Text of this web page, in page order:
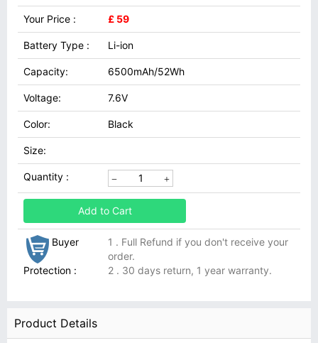
Your Price : £ 59
Battery Type : Li-ion
Capacity: 6500mAh/52Wh
Voltage: 7.6V
Color: Black
Size:
Quantity :
Add to Cart
Buyer
Protection :
1 . Full Refund if you don't receive your
order.
2 . 30 days return, 1 year warranty.
Product Details